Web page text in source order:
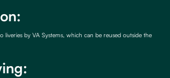
liveries by VA Systems, which can be reused outside the